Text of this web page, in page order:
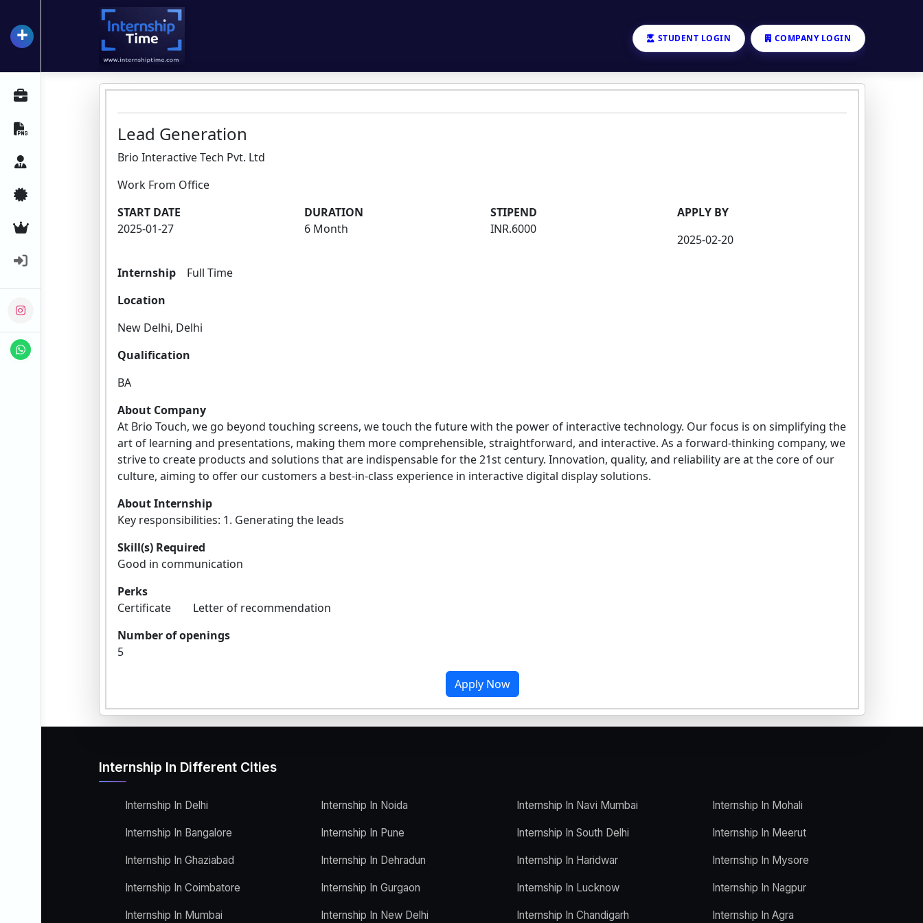
+ InternshipTime
Resume Maker
Premium Services
STUDENT LOGIN COMPANY LOGIN
Lead Generation
Brio Interactive Tech Pvt. Ltd
Work From Office
START DATE
2025-01-27
DURATION
6 Month
STIPEND
INR.6000
APPLY BY
2025-02-20
Internship
Full Time
Location
New Delhi, Delhi
Qualification
BA
About Company
At Brio Touch, we go beyond touching screens, we touch the future with the power of interactive technology. Our focus is on simplifying the
art of learning and presentations, making them more comprehensible, straightforward, and interactive. As a forward-thinking company, we
strive to create products and solutions that are indispensable for the 21st century. Innovation, quality, and reliability are at the core of our
culture, aiming to offer our customers a best-in-class experience in interactive digital display solutions.
About Internship
Key responsibilities: 1. Generating the leads
Skill(s) Required
Good in communication
Perks
Certificate Letter of recommendation
Number of openings
5
Apply Now
Internship In Different Cities
Internship In Delhi
Internship In Bangalore
Internship In Ghaziabad
Internship In Coimbatore
Internship In Mumbai
Internship In Noida
Internship In Pune
Internship In Dehradun
Internship In Gurgaon
Internship In New Delhi
Internship In Navi Mumbai
Internship In South Delhi
Internship In Haridwar
Internship In Lucknow
Internship In Chandigarh
Internship In Mohali
Internship In Meerut
Internship In Mysore
Internship In Nagpur
Internship In Agra